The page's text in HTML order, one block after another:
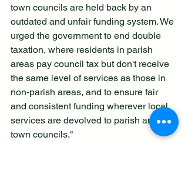
town councils are held back by an
outdated and unfair funding system. We
urged the government to end double
taxation, where residents in parish
areas pay council tax but don't receive
the same level of services as those in
non-parish areas, and to ensure fair
and consistent funding wherever local
services are devolved to parish and
town councils."